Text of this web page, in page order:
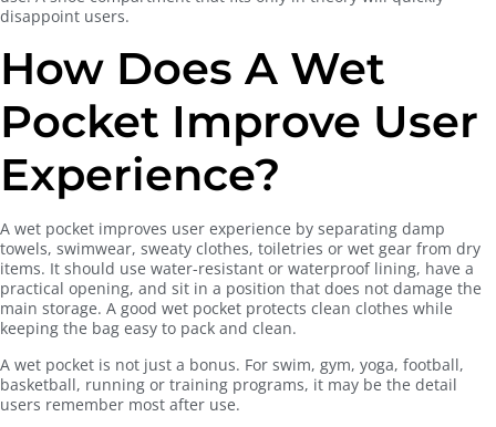
disappoint users.
How Does A Wet
Pocket Improve User
Experience?
A wet pocket improves user experience by separating damp
towels, swimwear, sweaty clothes, toiletries or wet gear from dry
items. It should use water-resistant or waterproof lining, have a
practical opening, and sit in a position that does not damage the
main storage. A good wet pocket protects clean clothes while
keeping the bag easy to pack and clean.
A wet pocket is not just a bonus. For swim, gym, yoga, football,
basketball, running or training programs, it may be the detail
users remember most after use.